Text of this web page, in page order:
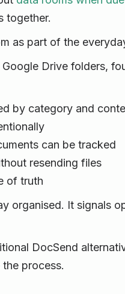
together.
as part of the
Drive folders,
by category and
can be tracked
resending files
of truth
organised. It signals
DocSend
process.